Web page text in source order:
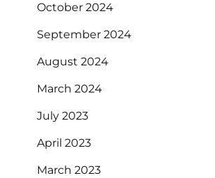
October 2024
September 2024
August 2024
March 2024
July 2023
April 2023
March 2023